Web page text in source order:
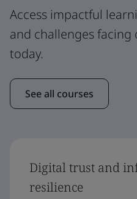
Access impactful
and challenges
today.
See all courses
Digital trust and
resilience